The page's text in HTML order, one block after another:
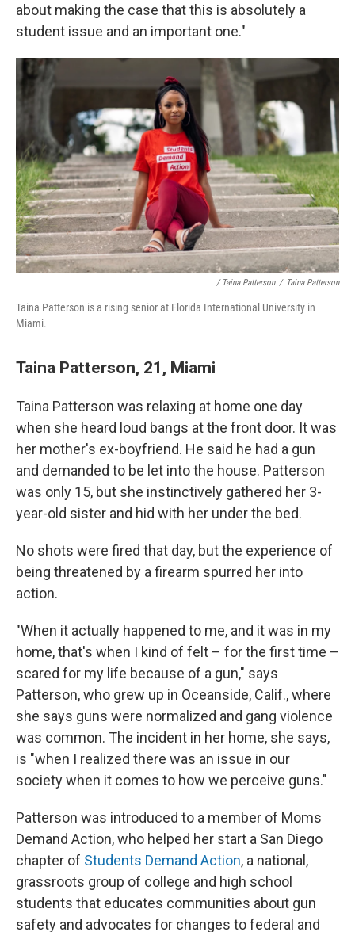
about making the case that this is absolutely a
student issue and an important one."
/ Taina Patterson / Taina Patterson
Taina Patterson is a rising senior at Florida International University in
Miami.
Taina Patterson, 21, Miami
Taina Patterson was relaxing at home one day
when she heard loud bangs at the front door. It was
her mother's ex-boyfriend. He said he had a gun
and demanded to be let into the house. Patterson
was only 15, but she instinctively gathered her 3-
year-old sister and hid with her under the bed.
No shots were fired that day, but the experience of
being threatened by a firearm spurred her into
action.
"When it actually happened to me, and it was in my
home, that's when I kind of felt – for the first time –
scared for my life because of a gun," says
Patterson, who grew up in Oceanside, Calif., where
she says guns were normalized and gang violence
was common. The incident in her home, she says,
is "when I realized there was an issue in our
society when it comes to how we perceive guns."
Patterson was introduced to a member of Moms
Demand Action, who helped her start a San Diego
chapter of Students Demand Action, a national,
grassroots group of college and high school
students that educates communities about gun
safety and advocates for changes to federal and